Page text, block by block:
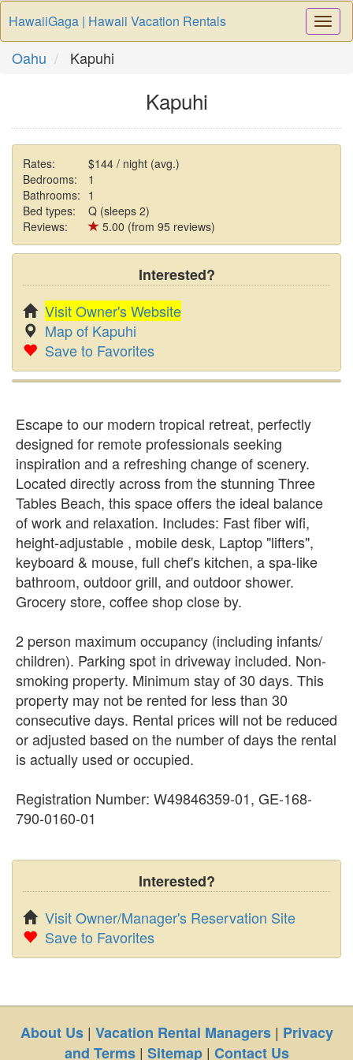
HawaiiGaga | Hawaii Vacation Rentals
Oahu Kapuhi
Kapuhi
Rates:
$144 / night (avg.)
Bedrooms:
1
Bathrooms: 1
Bed types:
Q (sleeps 2)
Reviews:
5.00 (from 95 reviews)
Interested?
Visit Owner's Website
Map of Kapuhi
Save to Favorites
Escape to our modern tropical retreat, perfectly
designed for remote professionals seeking
inspiration and a refreshing change of scenery.
Located directly across from the stunning Three
Tables Beach, this space offers the ideal balance
of work and relaxation. Includes: Fast fiber wifi,
height-adjustable , mobile desk, Laptop "lifters",
keyboard & mouse, full chef's kitchen, a spa-like
bathroom, outdoor grill, and outdoor shower.
Grocery store, coffee shop close by.
2 person maximum occupancy (including infants/
children). Parking spot in driveway included. Non-
smoking property. Minimum stay of 30 days. This
property may not be rented for less than 30
consecutive days. Rental prices will not be reduced
or adjusted based on the number of days the rental
is actually used or occupied.
Registration Number: W49846359-01, GE-168-
790-0160-01
Interested?
Visit Owner/Manager's Reservation Site
Save to Favorites
About Us| Vacation Rental Managers| Privacy
and Terms| Sitemap| Contact Us